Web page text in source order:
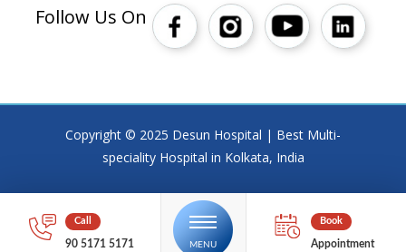
90 5171 5171 Appointment
Follow Us On
Copyright © 2025 Desun Hospital | Best Multi-
speciality Hospital in Kolkata, India